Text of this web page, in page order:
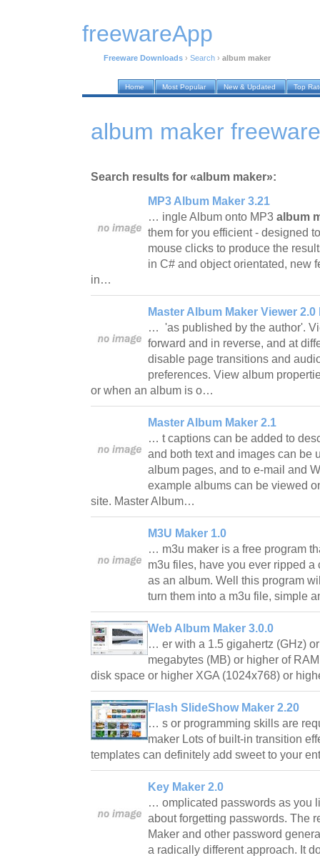
freewareApp
Freeware Downloads › Search › album maker
Home Most Popular New & Updated Top
album maker
Search results for «album maker»:
MP3 Album Maker 3.21
… ingle Album onto MP3 album
them for you efficient - designed
mouse clicks to produce the
in C# and object orientated, new
in…
Master Album Maker Viewer 2.0
… 'as published by the author'.
forward and in reverse, and at
disable page transitions and
preferences. View album
or when an album is o…
Master Album Maker 2.1
… t captions can be added to
and both text and images can be
album pages, and to e-mail and
example albums can be viewed
site. Master Album…
M3U Maker 1.0
… m3u maker is a free program
m3u files, have you ever ripped
as an album. Well this program
turn them into a m3u file, simple
Web Album Maker 3.0.0
… er with a 1.5 gigahertz (GHz)
megabytes (MB) or higher of
disk space or higher XGA (1024x768) or
Flash SlideShow Maker 2.20
… s or programming skills are
maker Lots of built-in transition
templates can definitely add sweet to your
Key Maker 2.0
… omplicated passwords as you
about forgetting passwords. The
Maker and other password
a radically different approach. It